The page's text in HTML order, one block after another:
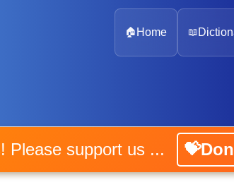
🏠 Home 📖
Please support us ...